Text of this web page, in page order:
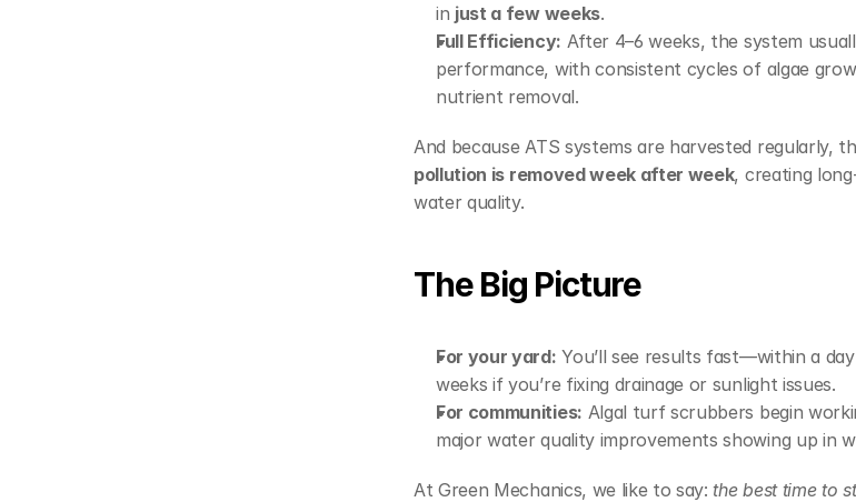
in just a few weeks.
Full Efficiency: After 4–6 weeks, the system
performance, with consistent cycles of algae
nutrient removal.
And because ATS systems are harvested regularly,
pollution is removed week after week, creating
water quality.
The Big Picture
For your yard: You’ll see results fast—within a
weeks if you’re fixing drainage or sunlight issues.
For communities: Algal turf scrubbers begin
major water quality improvements showing up in
At Green Mechanics, we like to say: the best time to